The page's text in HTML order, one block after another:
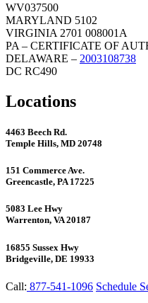
WV037500
MARYLAND 5102
VIRGINIA 2701 008001A
PA – CERTIFICATE OF
DELAWARE – 2003108738
DC RC490
Locations
4463 Beech Rd.
Temple Hills, MD 20748
151 Commerce Ave.
Greencastle, PA 17225
5083 Lee Hwy
Warrenton, VA 20187
16855 Sussex Hwy
Bridgeville, DE 19933
Call: 877-541-1096 Schedule